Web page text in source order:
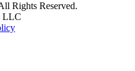
Rights Reserved.
LLC